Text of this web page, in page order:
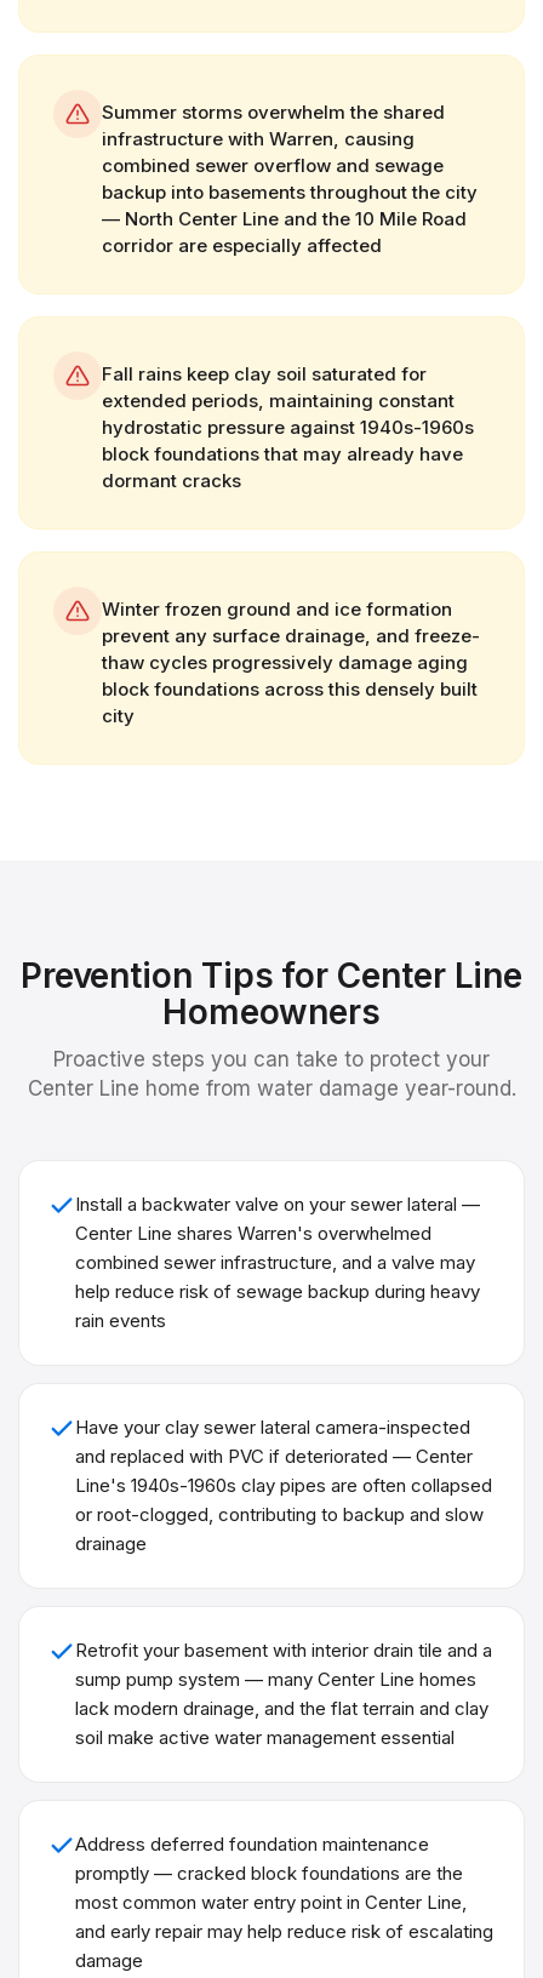
Summer storms overwhelm the shared
infrastructure with Warren, causing
combined sewer overflow and sewage
backup into basements throughout the city
— North Center Line and the 10 Mile Road
corridor are especially affected
Fall rains keep clay soil saturated for
extended periods, maintaining constant
hydrostatic pressure against 1940s-1960s
block foundations that may already have
dormant cracks
Winter frozen ground and ice formation
prevent any surface drainage, and freeze-
thaw cycles progressively damage aging
block foundations across this densely built
city
Prevention Tips for Center Line
Homeowners
Proactive steps you can take to protect your
Center Line home from water damage year-round.
Install a backwater valve on your sewer lateral —
Center Line shares Warren's overwhelmed
combined sewer infrastructure, and a valve may
help reduce risk of sewage backup during heavy
rain events
Have your clay sewer lateral camera-inspected
and replaced with PVC if deteriorated — Center
Line's 1940s-1960s clay pipes are often collapsed
or root-clogged, contributing to backup and slow
drainage
Retrofit your basement with interior drain tile and a
sump pump system — many Center Line homes
lack modern drainage, and the flat terrain and clay
soil make active water management essential
Address deferred foundation maintenance
promptly — cracked block foundations are the
most common water entry point in Center Line,
and early repair may help reduce risk of escalating
damage